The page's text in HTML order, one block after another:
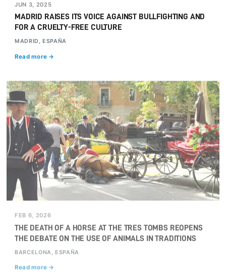
JUN 3, 2025
MADRID RAISES ITS VOICE AGAINST BULLFIGHTING AND
FOR A CRUELTY-FREE CULTURE
MADRID, ESPAÑA
Read more →
FEB 6, 2026
THE DEATH OF A HORSE AT THE TRES TOMBS REOPENS
THE DEBATE ON THE USE OF ANIMALS IN TRADITIONS
BARCELONA, ESPAÑA
Read more →